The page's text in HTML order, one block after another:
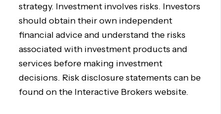
strategy. Investment involves risks. Investors
should obtain their own independent
financial advice and understand the risks
associated with investment products and
services before making investment
decisions. Risk disclosure statements can be
found on the Interactive Brokers website.